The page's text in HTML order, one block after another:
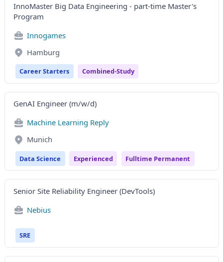
InnoMaster Big Data Engineering - part-time Master's
Program
Innogames
Hamburg
Career Starters Combined-Study
GenAI Engineer (m/w/d)
Machine Learning Reply
Munich
Data Science Experienced Fulltime Permanent
Senior Site Reliability Engineer (DevTools)
Nebius
SRE